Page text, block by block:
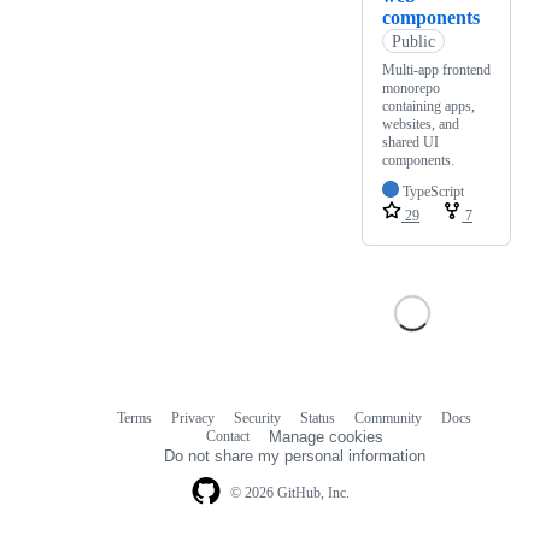
components
Public
Multi-app frontend
monorepo
containing apps,
websites, and
shared UI
components.
TypeScript
29
7
© 2026 GitHub, Inc.
Terms Privacy Security Status Community
Docs
Contact
Manage cookies
Do not share my personal information